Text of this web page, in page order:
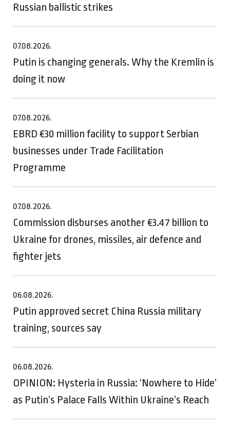
Russian ballistic strikes
07.08.2026.
Putin is changing generals. Why the Kremlin is
doing it now
07.08.2026.
EBRD €30 million facility to support Serbian
businesses under Trade Facilitation
Programme
07.08.2026.
Commission disburses another €3.47 billion to
Ukraine for drones, missiles, air defence and
fighter jets
06.08.2026.
Putin approved secret China Russia military
training, sources say
06.08.2026.
OPINION: Hysteria in Russia: ‘Nowhere to Hide’
as Putin’s Palace Falls Within Ukraine’s Reach